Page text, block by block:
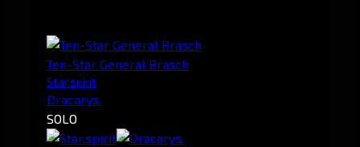
Ten-Star General Brasch
Star.spirit
Dracarys.
SOLO